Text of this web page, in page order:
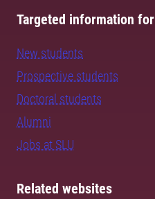
Targeted information for
New students
Prospective students
Doctoral students
Alumni
Jobs at SLU
Related websites